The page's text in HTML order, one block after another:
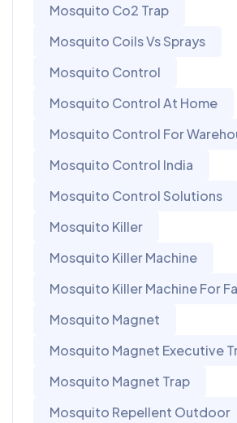
Mosquito Co2 Trap
Mosquito Coils Vs Sprays
Mosquito Control
Mosquito Control At Home
Mosquito Control For
Mosquito Control India
Mosquito Control Solutions
Mosquito Killer
Mosquito Killer Machine
Mosquito Killer Machine For
Mosquito Magnet
Mosquito Magnet Executive
Mosquito Magnet Trap
Mosquito Repellent Outdoor